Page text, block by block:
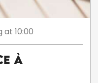
at 10:00
à